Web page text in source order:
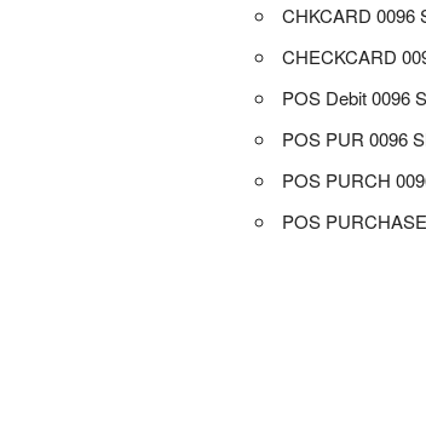
CHKCARD 0096
CHECKCARD
POS Debit 0096
POS PUR 0096
POS PURCH
POS